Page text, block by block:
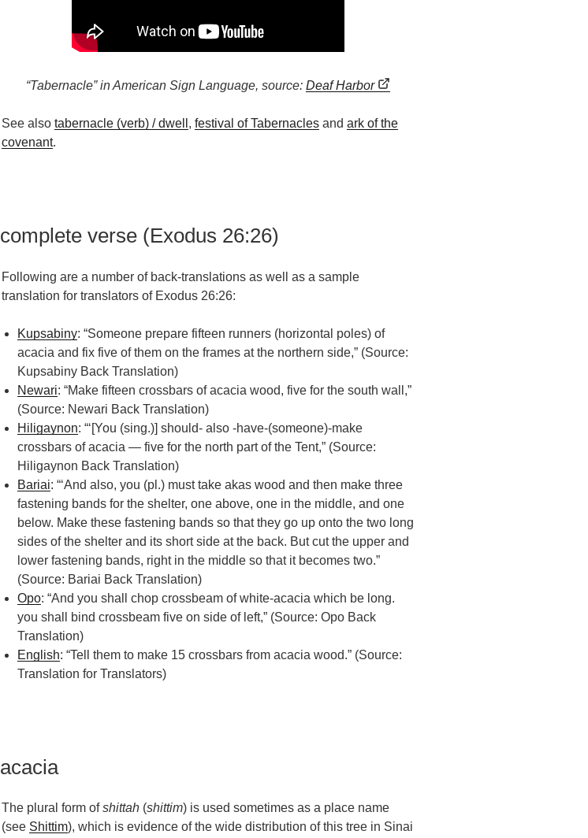
“Tabernacle” in American Sign Language, source: Deaf Harbor
See also tabernacle (verb) / dwell , festival of Tabernaclesand ark of the
covenant.
complete verse (Exodus 26:26)
Following are a number of back-translations as well as a sample
translation for translators of Exodus 26:26:
Kupsabiny: “Someone prepare fifteen runners (horizontal poles) of
acacia and fix five of them on the frames at the northern side,” (Source:
Kupsabiny Back Translation)
Newari: “Make fifteen crossbars of acacia wood, five for the south wall,”
(Source: Newari Back Translation)
Hiligaynon: “‘[You (sing.)] should- also -have-(someone)-make
crossbars of acacia — five for the north part of the Tent,” (Source:
Hiligaynon Back Translation)
Bariai: “‘And also, you (pl.) must take akas wood and then make three
fastening bands for the shelter, one above, one in the middle, and one
below. Make these fastening bands so that they go up onto the two long
sides of the shelter and its short side at the back. But cut the upper and
lower fastening bands, right in the middle so that it becomes two.”
(Source: Bariai Back Translation)
Opo: “And you shall chop crossbeam of white-acacia which be long.
you shall bind crossbeam five on side of left,” (Source: Opo Back
Translation)
English: “Tell them to make 15 crossbars from acacia wood.” (Source:
Translation for Translators)
acacia
The plural form ofshittah (shittim) is used sometimes as a place name
(see Shittim), which is evidence of the wide distribution of this tree in Sinai